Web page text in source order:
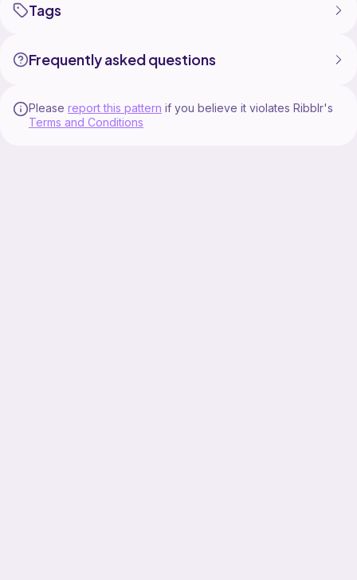
Tags
Frequently asked questions
Please report this pattern if you believe it violates Ribblr's
Terms and Conditions